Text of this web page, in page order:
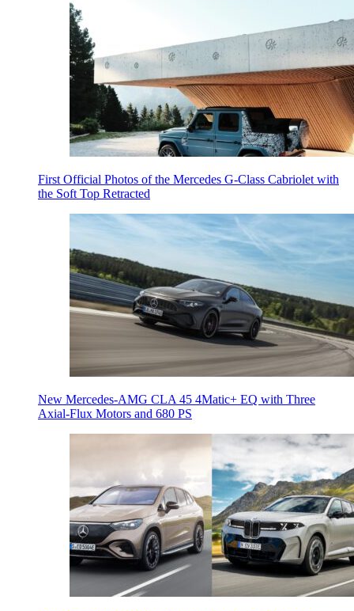
First Official Photos of the Mercedes G-Class Cabriolet with
the Soft Top Retracted
New Mercedes-AMG CLA 45 4Matic+ EQ with Three
Axial-Flux Motors and 680 PS